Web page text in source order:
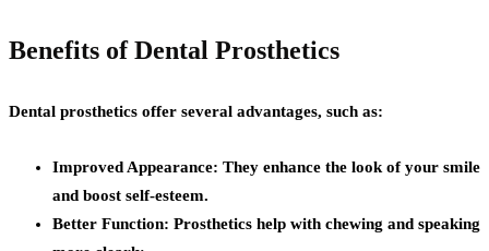
Benefits of Dental Prosthetics
Dental prosthetics offer several advantages, such as:
Improved Appearance: They enhance the look of your smile
and boost self-esteem.
Better Function: Prosthetics help with chewing and speaking